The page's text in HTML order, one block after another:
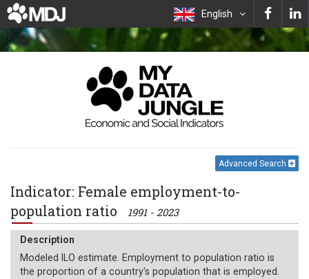
English
Advanced Search
Indicator: Female employment-to-
population ratio
1991 - 2023
Description
Modeled ILO estimate. Employment to population ratio is
the proportion of a country's population that is employed.